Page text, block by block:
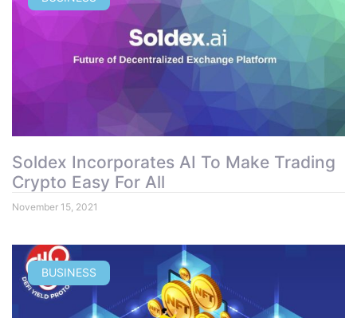
Soldex Incorporates AI To Make Trading
Crypto Easy For All
November 15, 2021
BUSINESS